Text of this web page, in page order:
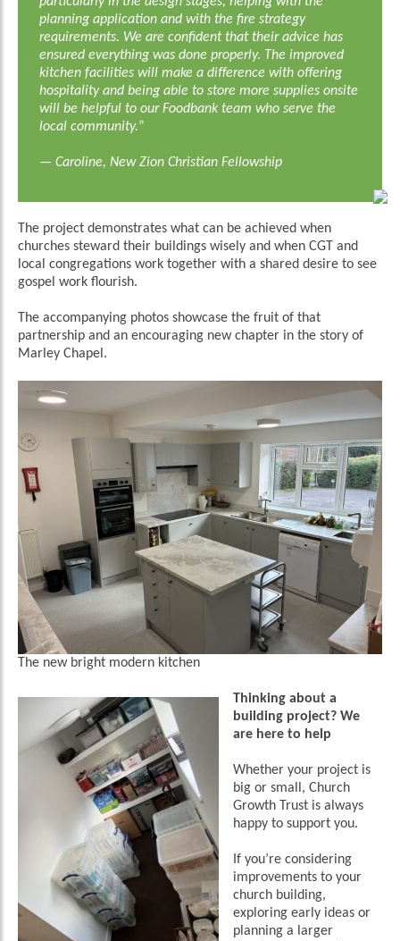
planning application and with the fire strategy
requirements. We are confident that their advice has
ensured everything was done properly. The improved
kitchen facilities will make a difference with offering
hospitality and being able to store more supplies onsite
will be helpful to our Foodbank team who serve the
local community.”
— Caroline, New Zion Christian Fellowship
The project demonstrates what can be achieved when
churches steward their buildings wisely and when CGT and
local congregations work together with a shared desire to see
gospel work flourish.
The accompanying photos showcase the fruit of that
partnership and an encouraging new chapter in the story of
Marley Chapel.
The new bright modern kitchen
Thinking about a
building project? We
are here to help
Whether your project is
big or small, Church
Growth Trust is always
happy to support you.
If you’re considering
improvements to your
church building,
exploring early ideas or
planning a larger